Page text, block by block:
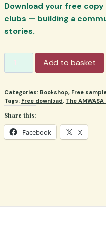
Download your free
clubs — building a
stories.
AMWASA
Minimag
quantity
Add to basket
Categories: Bookshop, Free sample
Tags: Free download, The
Share this:
Facebook X